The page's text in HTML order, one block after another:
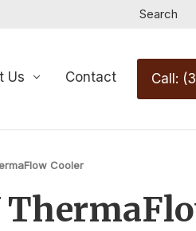
Search
Us Contact Call:
Cooler